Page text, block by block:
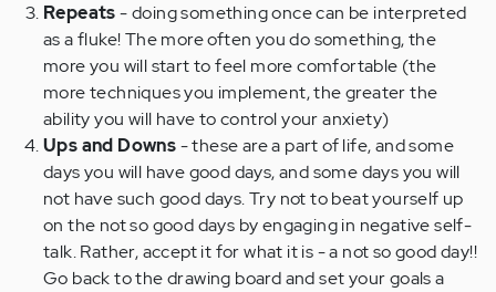
Repeats- doing something once can be interpreted
as a fluke! The more often you do something, the
more you will start to feel more comfortable (the
more techniques you implement, the greater the
ability you will have to control your anxiety)
Ups and Downs- these are a part of life, and some
days you will have good days, and some days you will
not have such good days. Try not to beat yourself up
on the not so good days by engaging in negative self-
talk. Rather, accept it for what it is - a not so good day!!
Go back to the drawing board and set your goals a